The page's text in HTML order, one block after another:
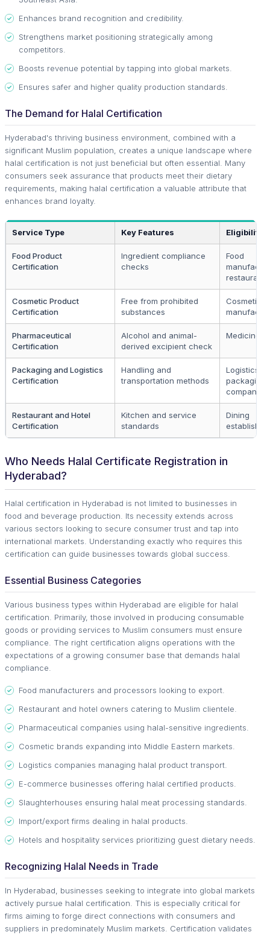
Enhances brand recognition and credibility.
Strengthens market positioning strategically among
competitors.
Boosts revenue potential by tapping into global markets.
Ensures safer and higher quality production standards.
The Demand for Halal Certification
Hyderabad's thriving business environment, combined with a
significant Muslim population, creates a unique landscape where
halal certification is not just beneficial but often essential. Many
consumers seek assurance that products meet their dietary
requirements, making halal certification a valuable attribute that
enhances brand loyalty.
Service Type Key Features Eligibility
Food Product
Certification
Ingredient compliance
checks
Food
restaurants
Cosmetic Product
Certification
Free from prohibited
substances
Cosmetic
Pharmaceutical
Certification
Alcohol and animal-
derived excipient check
Medicine
Packaging and Logistics
Certification
Handling and
transportation methods
Logistics
packaging
companies
Restaurant and Hotel
Certification
Kitchen and service
standards
Dining
Who Needs Halal Certificate Registration in
Hyderabad?
Halal certification in Hyderabad is not limited to businesses in
food and beverage production. Its necessity extends across
various sectors looking to secure consumer trust and tap into
international markets. Understanding exactly who requires this
certification can guide businesses towards global success.
Essential Business Categories
Various business types within Hyderabad are eligible for halal
certification. Primarily, those involved in producing consumable
goods or providing services to Muslim consumers must ensure
compliance. The right certification aligns operations with the
expectations of a growing consumer base that demands halal
compliance.
Food manufacturers and processors looking to export.
Restaurant and hotel owners catering to Muslim clientele.
Pharmaceutical companies using halal-sensitive ingredients.
Cosmetic brands expanding into Middle Eastern markets.
Logistics companies managing halal product transport.
E-commerce businesses offering halal certified products.
Slaughterhouses ensuring halal meat processing standards.
Import/export firms dealing in halal products.
Hotels and hospitality services prioritizing guest dietary needs.
Recognizing Halal Needs in Trade
In Hyderabad, businesses seeking to integrate into global markets
actively pursue halal certification. This is especially critical for
firms aiming to forge direct connections with consumers and
suppliers in predominately Muslim markets. Certification validates